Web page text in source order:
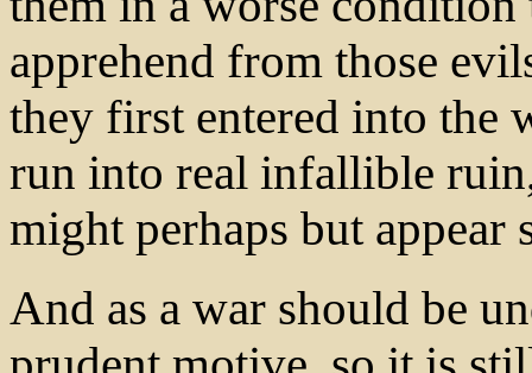
apprehend from those
they first entered into the
run into real infallible
might perhaps but appear
And as a war should be